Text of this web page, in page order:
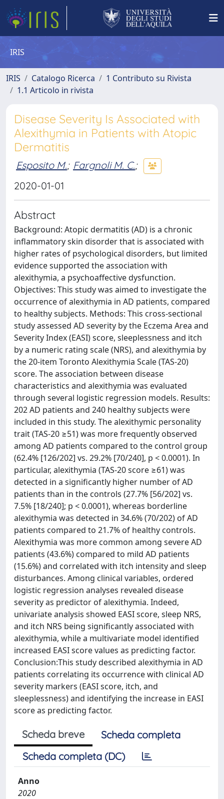
IRIS
IRIS Catalogo Ricerca
1 Contributo su Rivista
1.1 Articolo in rivista
Disease Severity Is Associated with
Alexithymia in Patients with Atopic
Dermatitis
Esposito M.; Fargnoli M. C.;
2020-01-01
Abstract
Background: Atopic dermatitis (AD) is a chronic
inflammatory skin disorder that is associated with
higher rates of psychological disorders, but limited
evidence supported the association with
alexithymia, a psychoaffective dysfunction.
Objectives: This study was aimed to investigate the
occurrence of alexithymia in AD patients, compared
to healthy subjects. Methods: This cross-sectional
study assessed AD severity by the Eczema Area and
Severity Index (EASI) score, sleeplessness and itch
by a numeric rating scale (NRS), and alexithymia by
the 20-item Toronto Alexithymia Scale (TAS-20)
score. The association between disease
characteristics and alexithymia was evaluated
through several logistic regression models. Results:
202 AD patients and 240 healthy subjects were
included in this study. The alexithymic personality
trait (TAS-20 ≥51) was more frequently observed
among AD patients compared to the control group
(62.4% [126/202] vs. 29.2% [70/240], p < 0.0001). In
particular, alexithymia (TAS-20 score ≥61) was
detected in a significantly higher number of AD
patients than in the controls (27.7% [56/202] vs.
7.5% [18/240]; p < 0.0001), whereas borderline
alexithymia was detected in 34.6% (70/202) of AD
patients compared to 21.7% of healthy controls.
Alexithymia was more common among severe AD
patients (43.6%) compared to mild AD patients
(15.6%) and correlated with itch intensity and sleep
disturbances. Among clinical variables, ordered
logistic regression analyses revealed disease
severity as predictor of alexithymia. Indeed,
univariate analysis showed EASI score, sleep NRS,
and itch NRS being significantly associated with
alexithymia, while a multivariate model identified
increased EASI score values as predicting factor.
Conclusion:This study described alexithymia in AD
patients correlating its occurrence with clinical AD
severity markers (EASI score, itch, and
sleeplessness) and identifying the increase in EASI
score as predicting factor.
Scheda breve
Scheda completa
Scheda completa (DC)
Anno
2020